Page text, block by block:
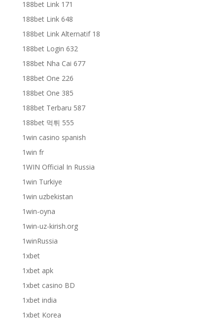
188bet Link 171
188bet Link 648
188bet Link Alternatif 18
188bet Login 632
188bet Nha Cai 677
188bet One 226
188bet One 385
188bet Terbaru 587
188bet 먹튀 555
1win casino spanish
1win fr
1WIN Official In Russia
1win Turkiye
1win uzbekistan
1win-oyna
1win-uz-kirish.org
1winRussia
1xbet
1xbet apk
1xbet casino BD
1xbet india
1xbet Korea